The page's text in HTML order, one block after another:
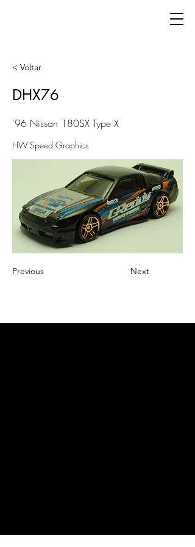
< Voltar
DHX76
'96 Nissan 180SX Type X
HW Speed Graphics
Previous Next